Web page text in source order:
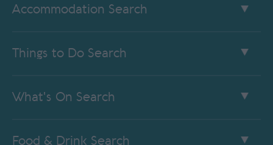
Accommodation Search
Things to Do Search
What's On Search
Food & Drink Search